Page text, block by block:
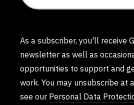
As a subscriber, you'll receive
newsletter as well as
opportunities to support and
work. You may unsubscribe at
see our Personal Data